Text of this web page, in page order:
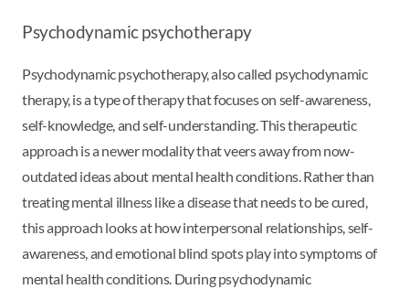
Psychodynamic psychotherapy
Psychodynamic psychotherapy, also called psychodynamic
therapy, is a type of therapy that focuses on self-awareness,
self-knowledge, and self-understanding. This therapeutic
approach is a newer modality that veers away from now-
outdated ideas about mental health conditions. Rather than
treating mental illness like a disease that needs to be cured,
this approach looks at how interpersonal relationships, self-
awareness, and emotional blind spots play into symptoms of
mental health conditions. During psychodynamic